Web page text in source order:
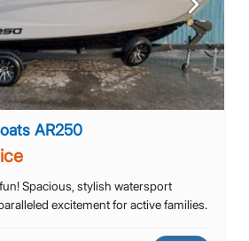
Next
AR250
Spacious, stylish watersport
excitement for active families.